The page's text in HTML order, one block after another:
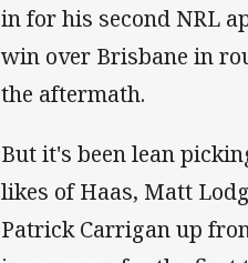
in for his second NRL
win over Brisbane in
the aftermath.
But it's been lean
likes of Haas, Matt
Patrick Carrigan up